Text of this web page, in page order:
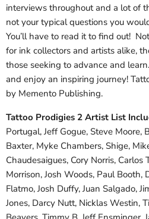
interviews throughout and a lot of
not your typical questions you
You’ll have to read it to find out!
for ink collectors and artists alike,
those seeking to advance and
and enjoy an inspiring journey!
by Memento Publishing.
Tattoo Prodigies 2 Artist List
Portugal, Jeff Gogue, Steve Moore,
Baxter, Myke Chambers, Shige,
Chaudesaigues, Cory Norris, Carlos
Morrison, Josh Woods, Paul Booth,
Flatmo, Josh Duffy, Juan Salgado,
Jones, Darcy Nutt, Nicklas Westin,